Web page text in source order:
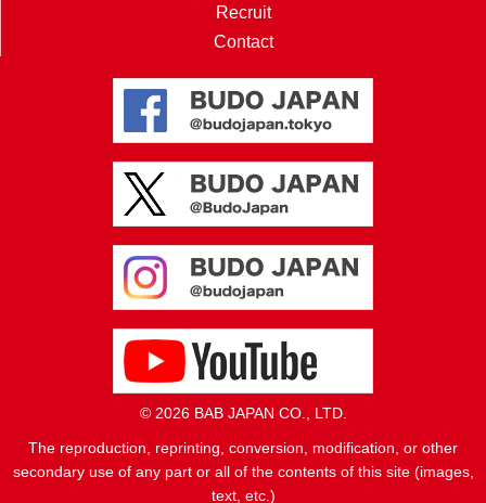
Recruit
Contact
© 2026 BAB JAPAN CO., LTD.
The reproduction, reprinting, conversion, modification, or other
secondary use of any part or all of the contents of this site (images,
text, etc.)